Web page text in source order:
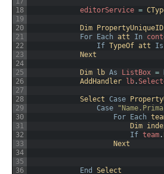
18
19
20
21
22
23
24
25
26
27
28
29
30
31
32
33
34
35
36
editorService =
Dim PropertyUniqueID
For
Each att In
If TypeOf att Is
Next
Dim lb As ListBox =
AddHandler
lb.
Select Case
Case
For
Each
Dim
If team.
Next
End Select